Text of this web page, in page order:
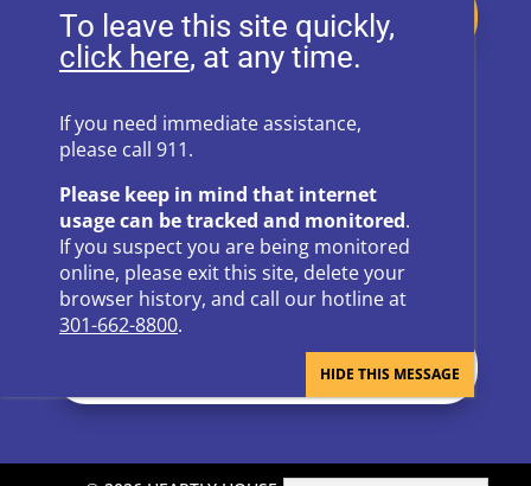
Donate
Follow Follow
Follow
Newsletter Sign Up
To leave this site quickly,
, at any time.
If you need immediate assistance,
please call 911.
Please keep in mind that internet
usage can be tracked and monitored.
If you suspect you are being monitored
online, please exit this site, delete your
browser history, and call our hotline at
301-662-8800.